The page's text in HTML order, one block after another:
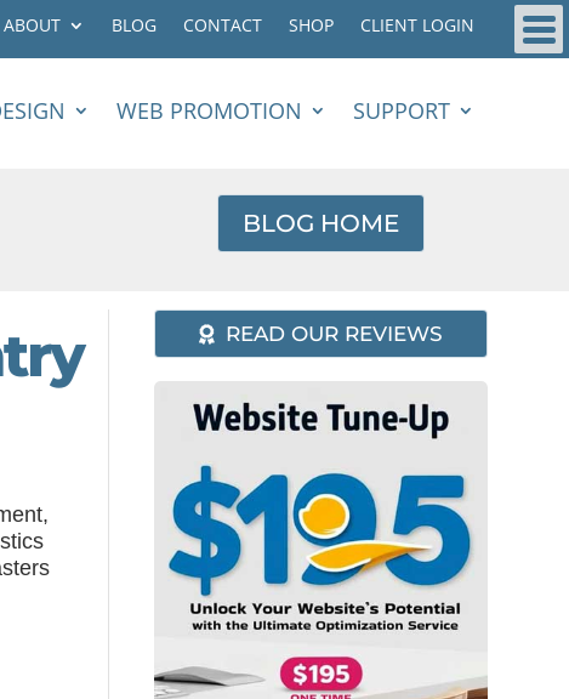
ABOUT BLOG CONTACT SHOP CLIENT LOGIN
WEB PROMOTION SUPPORT
BLOG HOME
READ OUR REVIEWS